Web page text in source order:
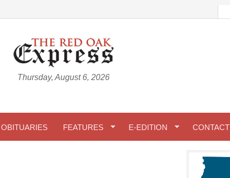
Thursday, August 6, 2026
OBITUARIES FEATURES E-EDITION CONTACT